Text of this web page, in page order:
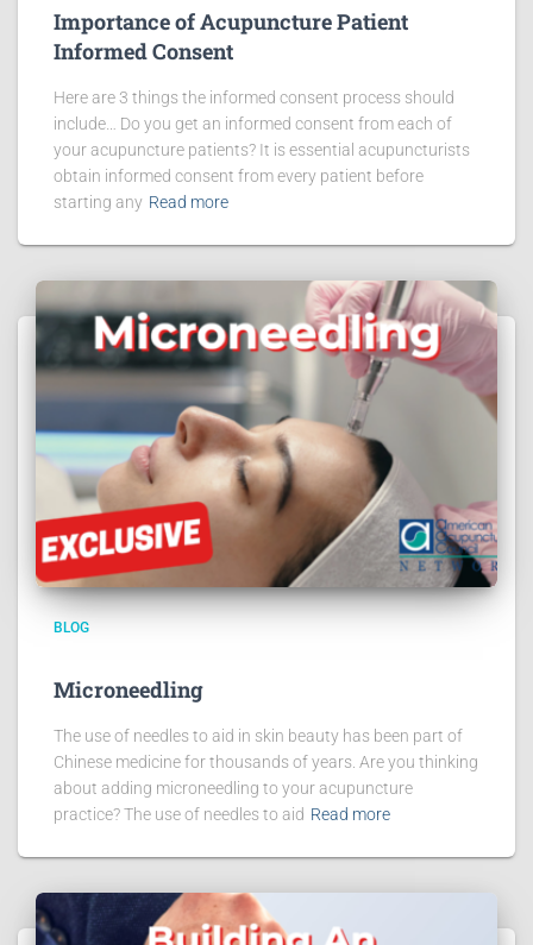
Importance of Acupuncture Patient
Informed Consent
Here are 3 things the informed consent process should
include… Do you get an informed consent from each of
your acupuncture patients? It is essential acupuncturists
obtain informed consent from every patient before
starting any Read more
BLOG
Microneedling
The use of needles to aid in skin beauty has been part of
Chinese medicine for thousands of years. Are you thinking
about adding microneedling to your acupuncture
practice? The use of needles to aid Read more